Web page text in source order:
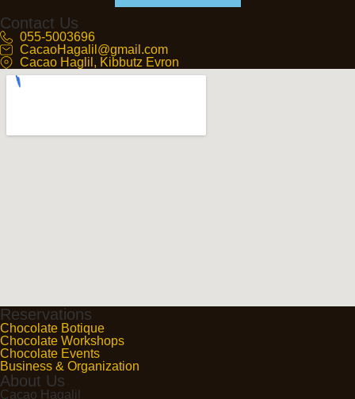
Contact Us
055-5003696
CacaoHagalil@gmail.com
Cacao Haglil, Kibbutz Evron
Reservations
Chocolate Botique
Chocolate Workshops
Chocolate Events
Business & Organization
About Us
Cacao Hagalil